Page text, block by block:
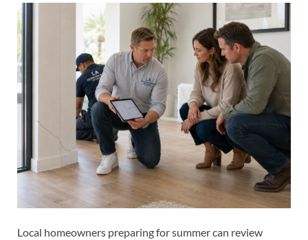
Local homeowners preparing for summer can review